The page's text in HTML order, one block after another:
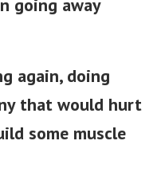
going away
again, doing
that would hurt
some muscle